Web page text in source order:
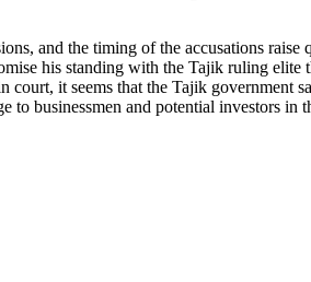
and the timing of the accusations raise
his standing with the Tajik ruling
it seems that the Tajik
to businessmen and potential investors